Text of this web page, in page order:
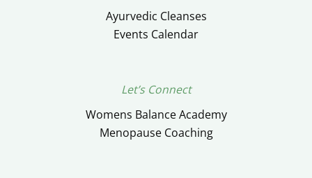
Ayurvedic Cleanses
Events Calendar
Let’s Connect
Womens Balance Academy
Menopause Coaching